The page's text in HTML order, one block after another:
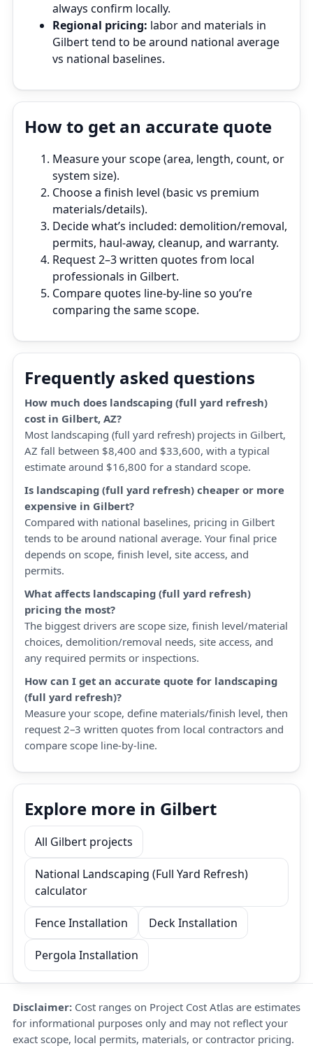
always confirm locally.
Regional pricing: labor and materials in
Gilbert tend to be around national average
vs national baselines.
How to get an accurate quote
Measure your scope (area, length, count, or
system size).
Choose a finish level (basic vs premium
materials/details).
Decide what’s included: demolition/removal,
permits, haul‑away, cleanup, and warranty.
Request 2–3 written quotes from local
professionals in Gilbert.
Compare quotes line‑by‑line so you’re
comparing the same scope.
Frequently asked questions
How much does landscaping (full yard refresh)
cost in Gilbert, AZ?
Most landscaping (full yard refresh) projects in Gilbert,
AZ fall between $8,400 and $33,600, with a typical
estimate around $16,800 for a standard scope.
Is landscaping (full yard refresh) cheaper or more
expensive in Gilbert?
Compared with national baselines, pricing in Gilbert
tends to be around national average. Your final price
depends on scope, finish level, site access, and
permits.
What affects landscaping (full yard refresh)
pricing the most?
The biggest drivers are scope size, finish level/material
choices, demolition/removal needs, site access, and
any required permits or inspections.
How can I get an accurate quote for landscaping
(full yard refresh)?
Measure your scope, define materials/finish level, then
request 2–3 written quotes from local contractors and
compare scope line-by-line.
Explore more in Gilbert
All Gilbert projects
National Landscaping (Full Yard Refresh)
calculator
Fence Installation Deck Installation
Pergola Installation
Disclaimer: Cost ranges on Project Cost Atlas are estimates
for informational purposes only and may not reflect your
exact scope, local permits, materials, or contractor pricing.